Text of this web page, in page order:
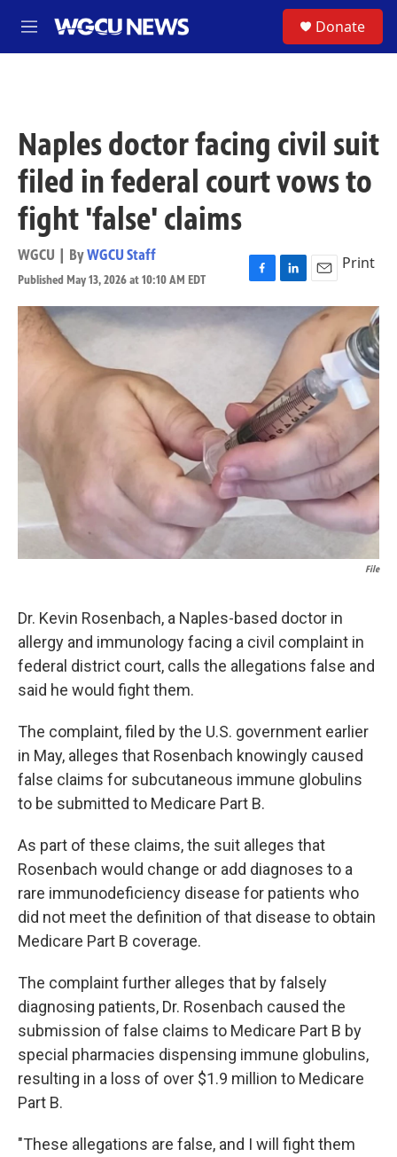
M
e
Donate
Naples doctor facing civil suit
filed in federal court vows to
fight 'false' claims
WGCU | ByWGCU Staff
Published May 13, 2026 at 10:10 AM EDT
F
a
e
k
L
i
k
e
I
n
E
m
a
Print
File
Dr. Kevin Rosenbach, a Naples-based doctor in
allergy and immunology facing a civil complaint in
federal district court, calls the allegations false and
said he would fight them.
The complaint, filed by the U.S. government earlier
in May, alleges that Rosenbach knowingly caused
false claims for subcutaneous immune globulins
to be submitted to Medicare Part B.
As part of these claims, the suit alleges that
Rosenbach would change or add diagnoses to a
rare immunodeficiency disease for patients who
did not meet the definition of that disease to obtain
Medicare Part B coverage.
The complaint further alleges that by falsely
diagnosing patients, Dr. Rosenbach caused the
submission of false claims to Medicare Part B by
special pharmacies dispensing immune globulins,
resulting in a loss of over $1.9 million to Medicare
Part B.
"These allegations are false, and I will fight them